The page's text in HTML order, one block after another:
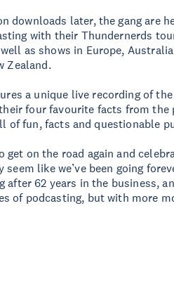
downloads later, the gang are
with their Thundernerds
as shows in Europe,
Zealand.
a unique live recording of
four favourite facts from the
of fun, facts and questionable
get on the road again and
like we’ve been going
after 62 years in the business,
of podcasting, but with more